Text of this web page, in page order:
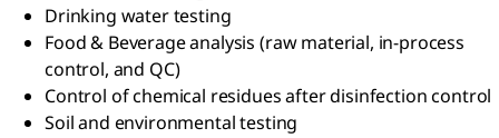
Drinking water testing
Food & Beverage analysis (raw material, in-process
control, and QC)
Control of chemical residues after disinfection control
Soil and environmental testing